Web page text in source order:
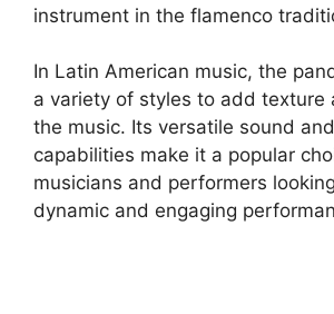
instrument in the flamenco
In Latin American music, the
a variety of styles to add texture
the music. Its versatile sound
capabilities make it a popular
musicians and performers
dynamic and engaging